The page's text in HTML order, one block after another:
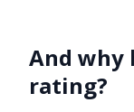
And why
rating?